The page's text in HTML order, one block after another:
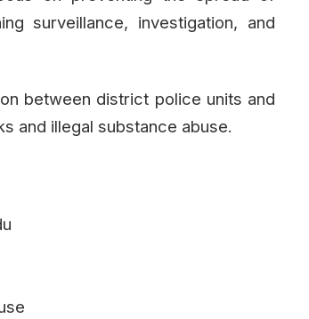
surveillance, investigation, and
between district police units and
and illegal substance abuse.